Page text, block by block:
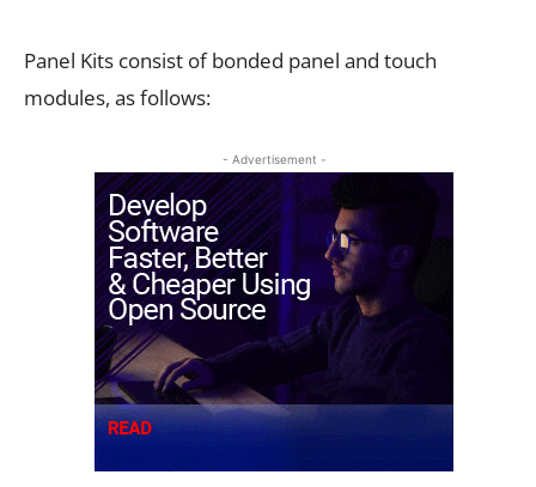
Panel Kits consist of bonded panel and touch
modules, as follows:
- Advertisement -